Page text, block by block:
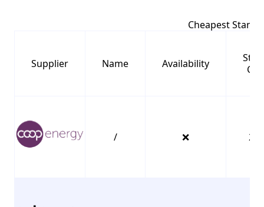
Cheapest
Supplier Name Availability
/ ❌